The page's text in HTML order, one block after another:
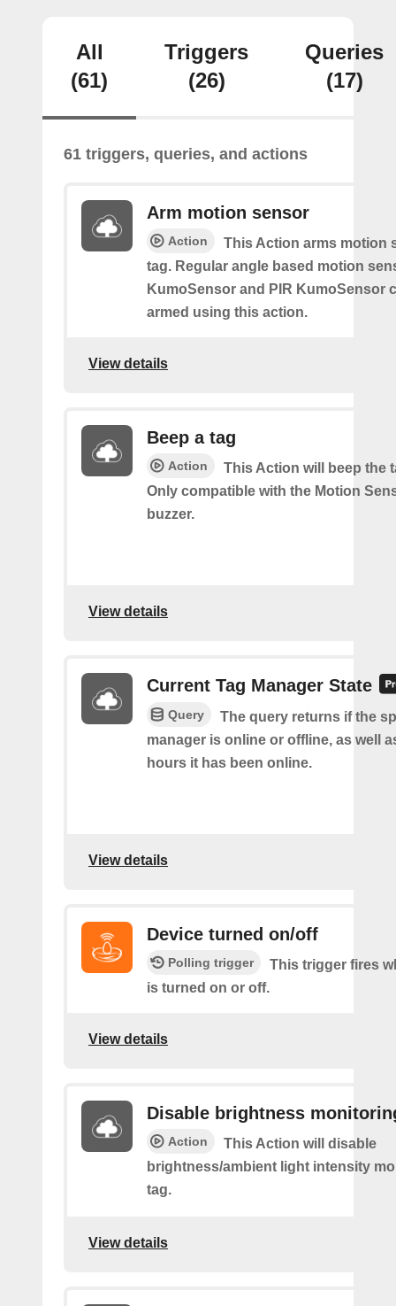
All
(61)
Triggers
(26)
Queries
(17)
61 triggers, queries, and actions
Arm motion sensor
Action
This Action arms motion
tag. Regular angle based motion
KumoSensor and PIR KumoSensor
armed using this action.
View details
Beep a tag
Action
This Action will beep the
Only compatible with the Motion
buzzer.
View details
Current Tag Manager State
Query
The query returns if the
manager is online or offline, as well
hours it has been online.
View details
Device turned on/off
Polling trigger
This trigger fires
is turned on or off.
View details
Disable brightness
Action
This Action will disable
brightness/ambient light intensity
tag.
View details